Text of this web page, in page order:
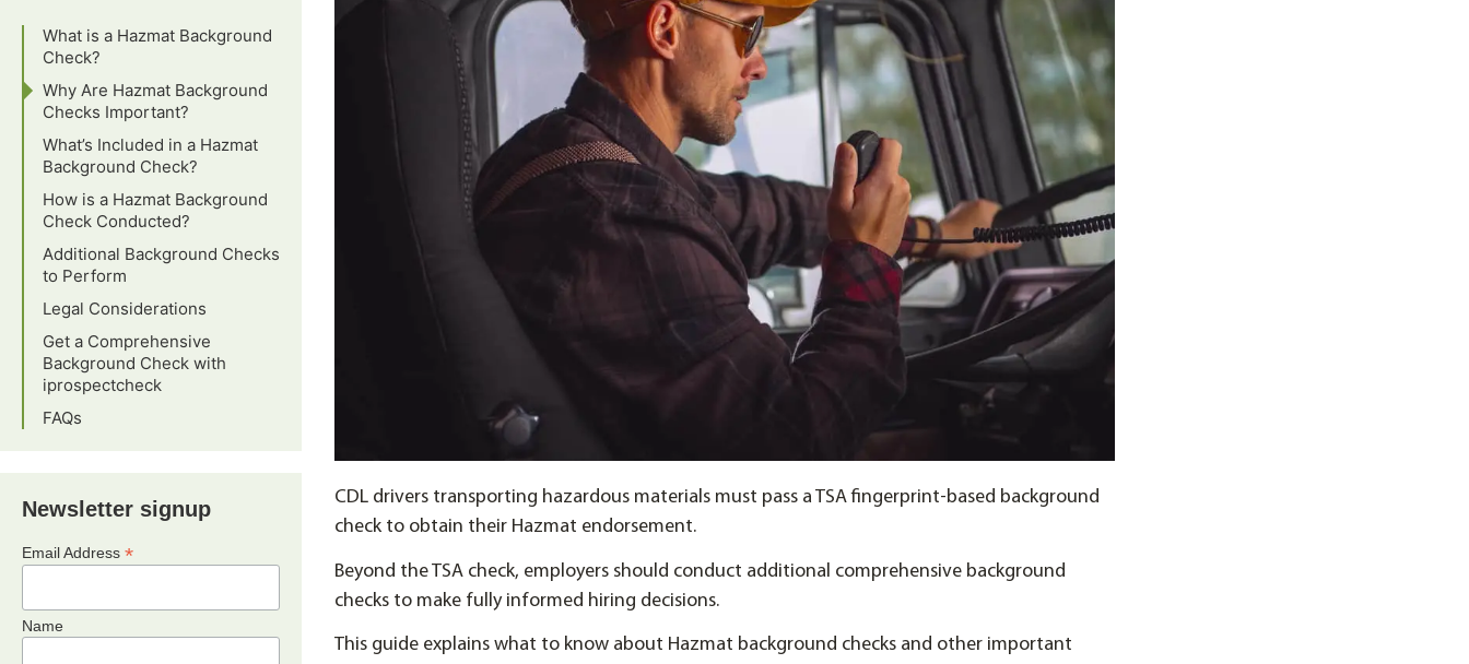
What is a Hazmat Background
Check?
Why Are Hazmat Background
Checks Important?
What’s Included in a Hazmat
Background Check?
How is a Hazmat Background
Check Conducted?
Additional Background Checks
to Perform
Legal Considerations
Get a Comprehensive
Background Check with
iprospectcheck
FAQs
Newsletter signup
Email Address *
Name
CDL drivers transporting hazardous materials must pass a TSA fingerprint-based background
check to obtain their Hazmat endorsement.
Beyond the TSA check, employers should conduct additional comprehensive background
checks to make fully informed hiring decisions.
This guide explains what to know about Hazmat background checks and other important